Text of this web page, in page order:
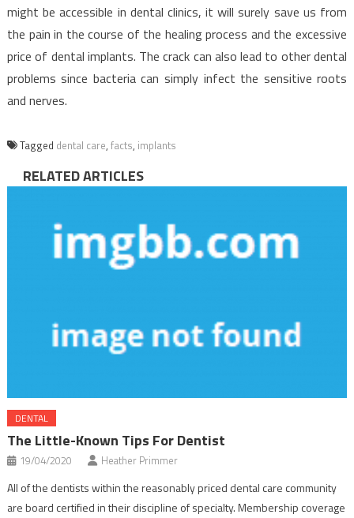
might be accessible in dental clinics, it will surely save us from
the pain in the course of the healing process and the excessive
price of dental implants. The crack can also lead to other dental
problems since bacteria can simply infect the sensitive roots
and nerves.
Tagged dental care, facts, implants
RELATED ARTICLES
DENTAL
The Little-Known Tips For Dentist
19/04/2020 Heather Primmer
All of the dentists within the reasonably priced dental care community
are board certified in their discipline of specialty. Membership coverage